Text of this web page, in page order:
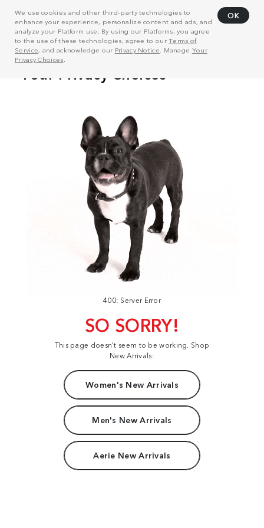
We use cookies and other third-party technologies to
enhance your experience, personalize content and ads, and
analyze your Platform use. By using our Platforms, you agree
to the use of these technologies, agree to ourTerms of
Service, and acknowledge our Privacy Notice . Manage Your
Privacy Choices
OK
400: Server Error
SO SORRY!
This page doesn't seem to be working. Shop
New Arrivals:
Women's New Arrivals
Men's New Arrivals
Aerie New Arrivals